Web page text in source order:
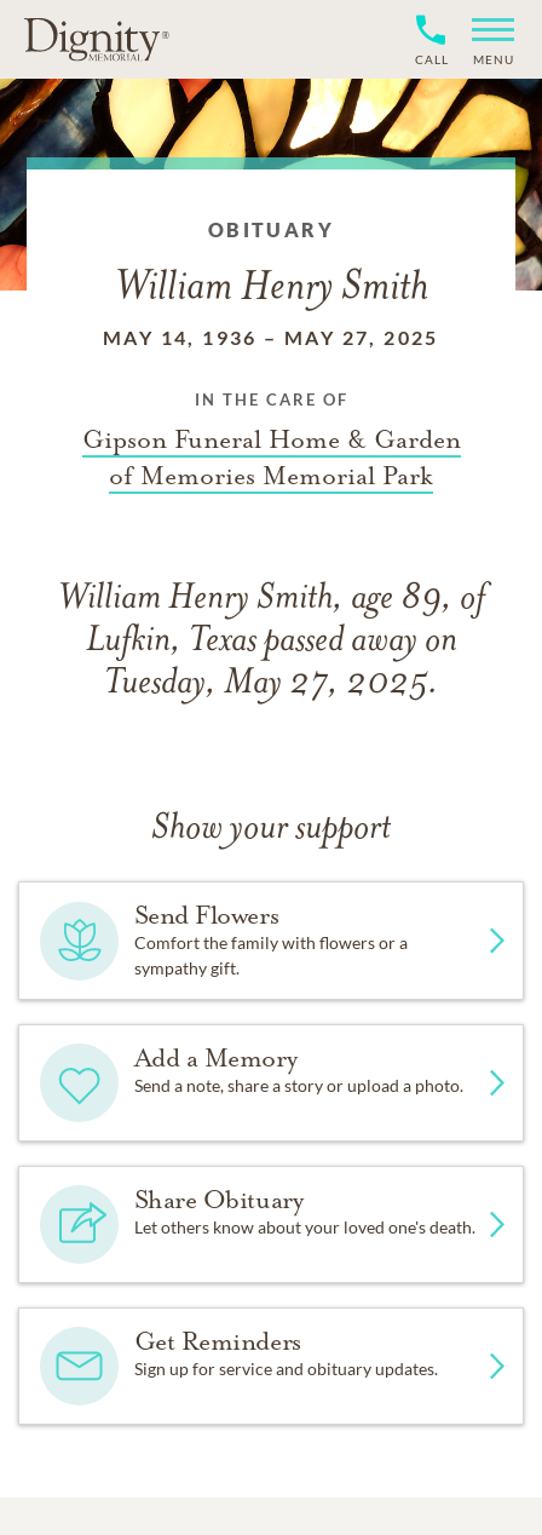
CALL MENU
OBITUARY
William Henry Smith
MAY 14, 1936 – MAY 27, 2025
IN THE CARE OF
Gipson Funeral Home & Garden
of Memories Memorial Park
William Henry Smith, age 89, of
Lufkin, Texas passed away on
Tuesday, May 27, 2025.
Show your support
Send Flowers
Comfort the family with flowers or a
sympathy gift.
Add a Memory
Send a note, share a story or upload a photo.
Share Obituary
Let others know about your loved one's death.
Get Reminders
Sign up for service and obituary updates.